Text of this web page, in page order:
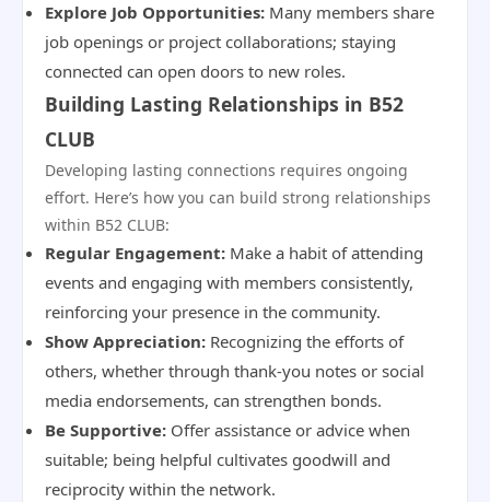
Explore Job Opportunities: Many members share
job openings or project collaborations; staying
connected can open doors to new roles.
Building Lasting Relationships in B52
CLUB
Developing lasting connections requires ongoing
effort. Here’s how you can build strong relationships
within B52 CLUB:
Regular Engagement: Make a habit of attending
events and engaging with members consistently,
reinforcing your presence in the community.
Show Appreciation: Recognizing the efforts of
others, whether through thank-you notes or social
media endorsements, can strengthen bonds.
Be Supportive: Offer assistance or advice when
suitable; being helpful cultivates goodwill and
reciprocity within the network.